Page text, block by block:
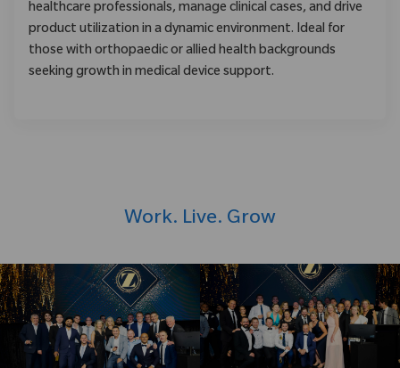
healthcare professionals, manage clinical cases, and drive
product utilization in a dynamic environment. Ideal for
those with orthopaedic or allied health backgrounds
seeking growth in medical device support.
Work. Live. Grow